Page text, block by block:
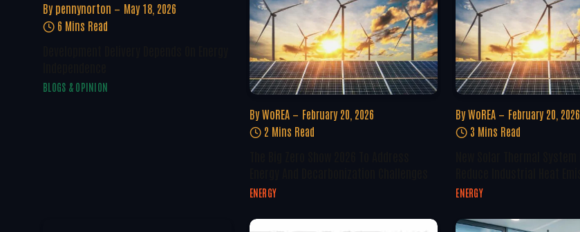
By pennynorton
May 18, 2026
6 Mins Read
BLOGS & OPINION
By WoREA
February 20, 2026
2 Mins Read
ENERGY
By WoREA
February 20, 2026
3 Mins Read
ENERGY